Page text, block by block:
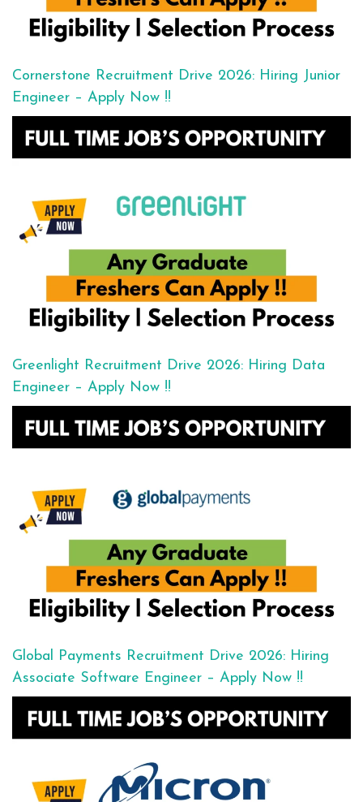
Cornerstone Recruitment Drive 2026: Hiring Junior
Engineer – Apply Now !!
Greenlight Recruitment Drive 2026: Hiring Data
Engineer – Apply Now !!
Global Payments Recruitment Drive 2026: Hiring
Associate Software Engineer – Apply Now !!